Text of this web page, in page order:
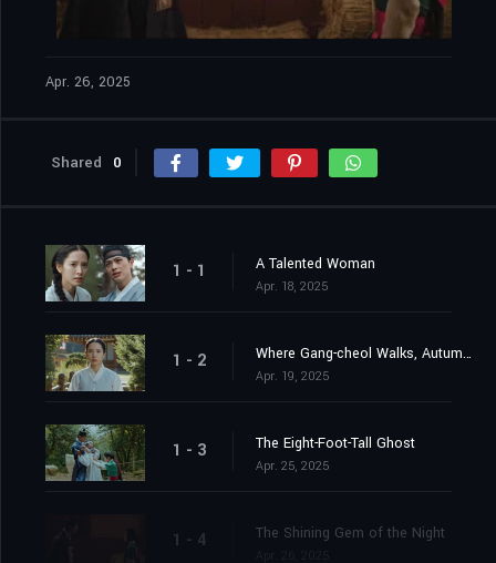
Apr. 26, 2025
Shared 0
1 - 1 A Talented Woman
Apr. 18, 2025
1 - 2 Where Gang-cheol Walks, Autumn Turns to Spring
Apr. 19, 2025
1 - 3 The Eight-Foot-Tall Ghost
Apr. 25, 2025
1 - 4 The Shining Gem of the Night